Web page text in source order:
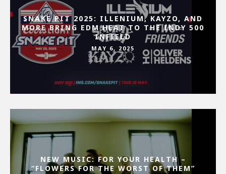
SNAKE PIT 2025: ILLENIUM, KAYZO, AND
MORE BRING EDM HEAT TO THE INDY 500
INFIELD
MAY 6, 2025
NEW MUSIC: FOR YOUR HEALTH –
“FLOWERS FOR THE WORST OF THEM”